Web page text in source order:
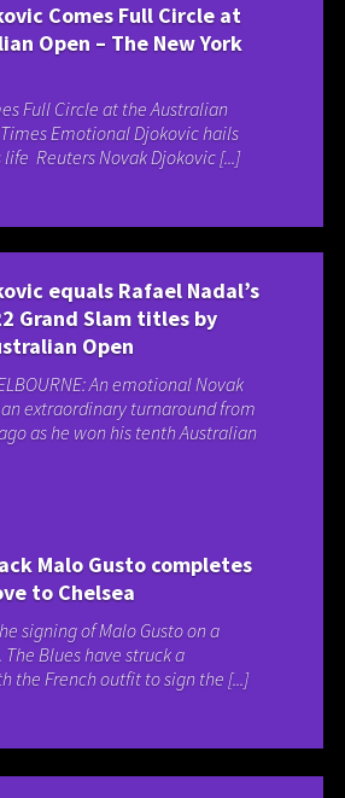
Comes Full Circle at
Open – The New York
Full Circle at the Australian
Emotional Djokovic hails
Reuters Novak Djokovic [...]
equals Rafael Nadal’s
Grand Slam titles by
Open
An emotional Novak
extraordinary turnaround from
as he won his tenth Australian
Malo Gusto completes
to Chelsea
signing of Malo Gusto on a
Blues have struck a
the French outfit to sign the [...]